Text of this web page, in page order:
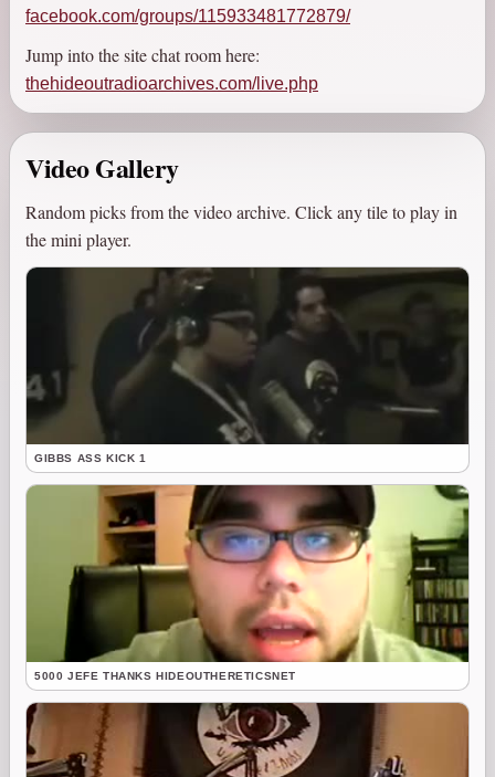
facebook.com/groups/115933481772879/
Jump into the site chat room here:
thehideoutradioarchives.com/live.php
Video Gallery
Random picks from the video archive. Click any tile to play in
the mini player.
GIBBS ASS KICK 1
5000 JEFE THANKS HIDEOUTHERETICSNET